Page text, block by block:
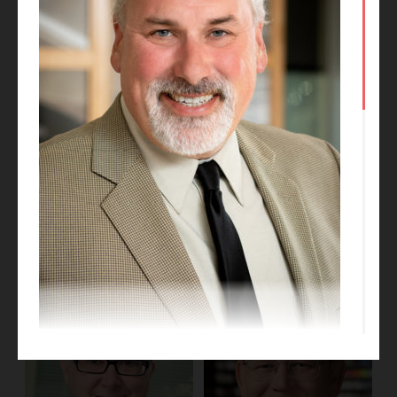
Kate Talkington
Project Designer
Dan Obrynba
Project Executive
Gregg Dixon